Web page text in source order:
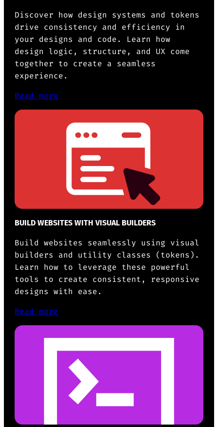
Discover how design systems and tokens
drive consistency and efficiency in
your designs and code. Learn how
design logic, structure, and UX come
together to create a seamless
experience.
Read more
BUILD WEBSITES WITH VISUAL BUILDERS
Build websites seamlessly using visual
builders and utility classes (tokens).
Learn how to leverage these powerful
tools to create consistent, responsive
designs with ease.
Read more